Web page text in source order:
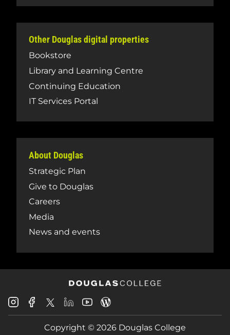
Other Douglas digital properties
Bookstore
Library and Learning Centre
Continuing Education
IT Services Portal
About Douglas
Strategic Plan
Give to Douglas
Careers
Media
News and events
Douglas
College
Instagram
Douglas
College
Facebook
Douglas
College
X
Douglas
College
LinkedIn
Douglas
College
Youtube
College
Blog
Copyright © 2026 Douglas College